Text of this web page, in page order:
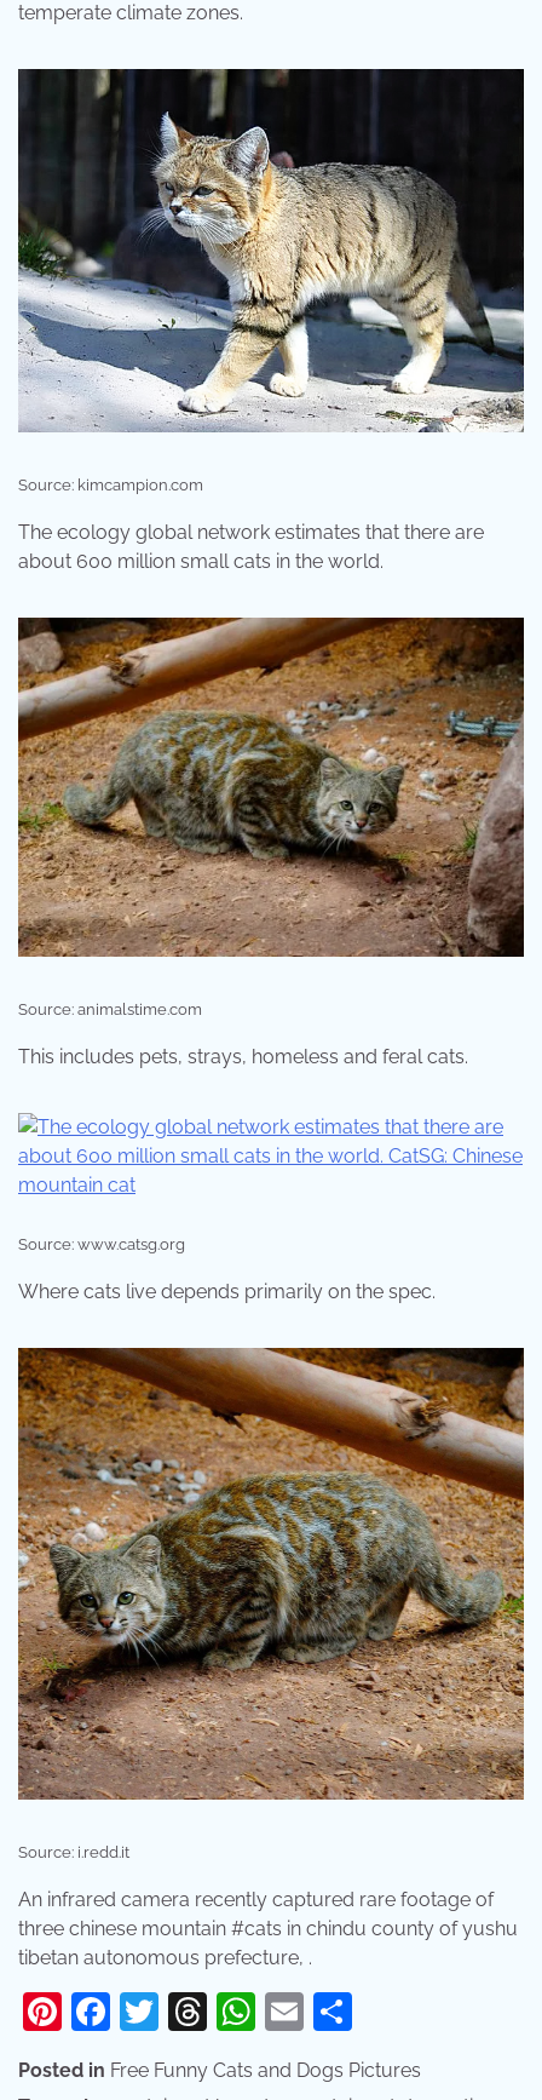
temperate climate zones.
Source: kimcampion.com
The ecology global network estimates that there are
about 600 million small cats in the world.
Source: animalstime.com
This includes pets, strays, homeless and feral cats.
Source: www.catsg.org
Where cats live depends primarily on the spec.
Source: i.redd.it
An infrared camera recently captured rare footage of
three chinese mountain #cats in chindu county of yushu
tibetan autonomous prefecture, .
Pinterest
Facebook
Twitter
Threads
WhatsApp
Email
Posted in Free Funny Cats and Dogs Pictures